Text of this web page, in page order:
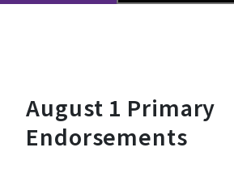
August 1 Primary
Endorsements